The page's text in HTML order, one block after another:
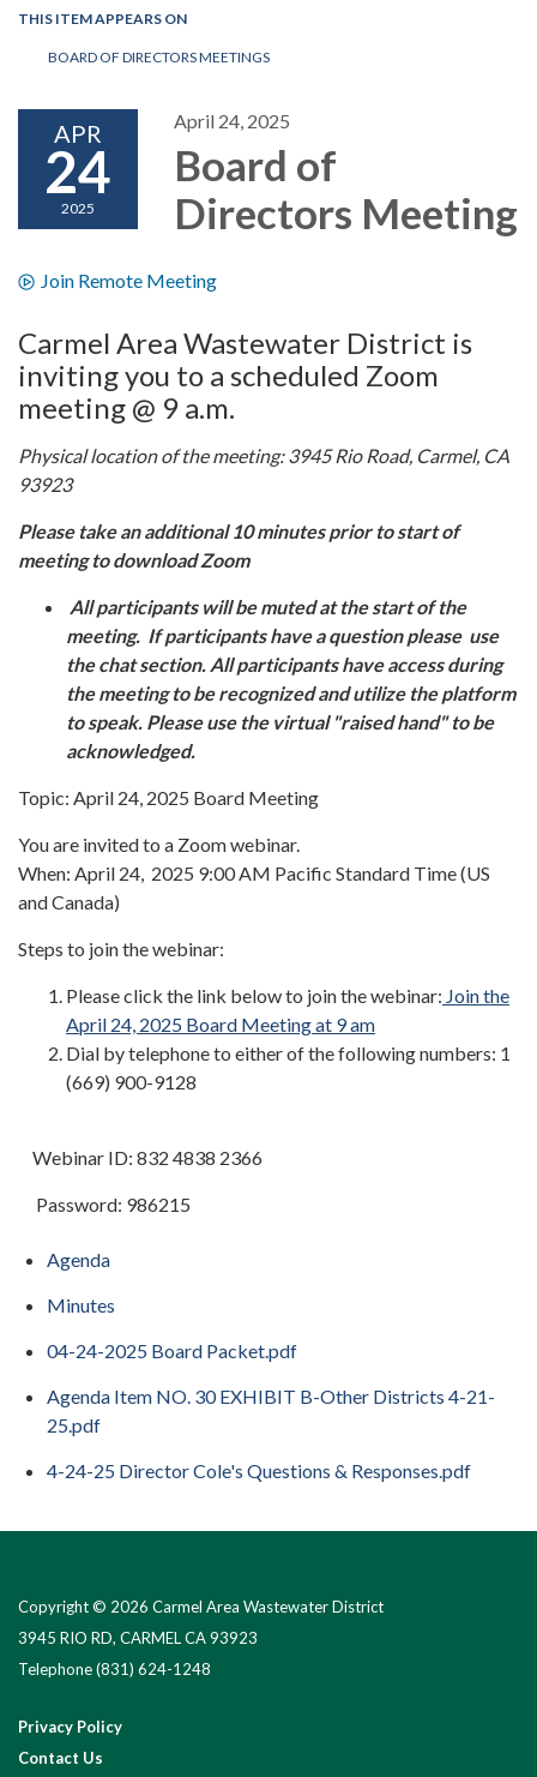
THIS ITEM APPEARS ON
BOARD OF DIRECTORS MEETINGS
APR
24
2025
April 24, 2025
Board of
Directors Meeting
Join Remote Meeting
Carmel Area Wastewater District is
inviting you to a scheduled Zoom
meeting @ 9 a.m.
Physical location of the meeting: 3945 Rio Road, Carmel, CA
93923
Please take an additional 10 minutes prior to start of
meeting to download Zoom
All participants will be muted at the start of the
meeting. If participants have a question please use
the chat section. All participants have access during
the meeting to be recognized and utilize the platform
to speak. Please use the virtual "raised hand" to be
acknowledged.
Topic: April 24, 2025 Board Meeting
You are invited to a Zoom webinar.
When: April 24, 2025 9:00 AM Pacific Standard Time (US
and Canada)
Steps to join the webinar:
Please click the link below to join the webinar: Join the
April 24, 2025 Board Meeting at 9 am
Dial by telephone to either of the following numbers: 1
(669) 900-9128
Webinar ID: 832 4838 2366
Password: 986215
Agenda
Minutes
04-24-2025 Board Packet.pdf
Agenda Item NO. 30 EXHIBIT B-Other Districts 4-21-
25.pdf
4-24-25 Director Cole's Questions & Responses.pdf
Copyright © 2026 Carmel Area Wastewater District
3945 RIO RD, CARMEL CA 93923
Telephone(831) 624-1248
Privacy Policy
Contact Us